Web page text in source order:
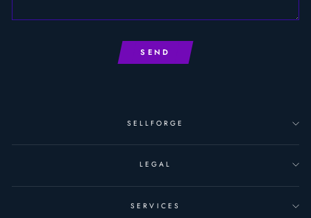
SEND
SELLFORGE
LEGAL
SERVICES